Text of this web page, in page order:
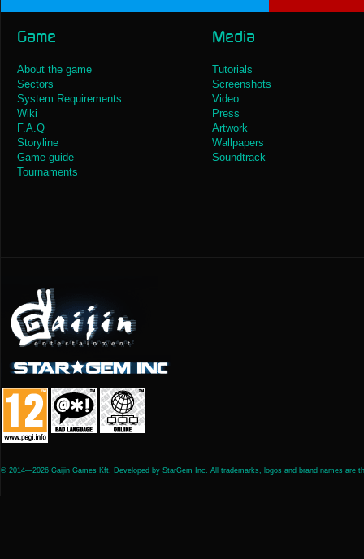
Game
About the game
Sectors
System Requirements
Wiki
F.A.Q
Storyline
Game guide
Tournaments
Media
Tutorials
Screenshots
Video
Press
Artwork
Wallpapers
Soundtrack
© 2014—2026 Gaijin Games Kft. Developed by StarGem Inc. All trademarks, logos and brand names are